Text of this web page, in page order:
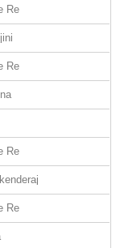
Re
Re
Re
Re